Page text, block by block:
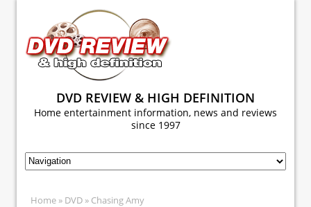
DVD REVIEW & HIGH DEFINITION
Home entertainment information, news and reviews
since 1997
Home » DVD » Chasing Amy